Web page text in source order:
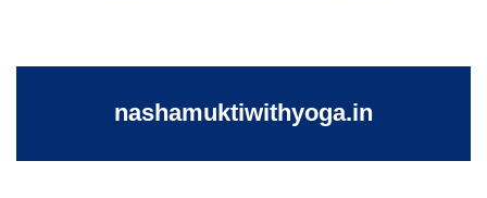
nashamuktiwithyoga.in